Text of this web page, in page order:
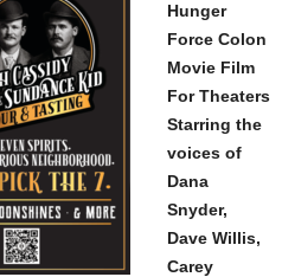
Hunger
Force Colon
Movie Film
For Theaters
Starring the
voices of
Dana
Snyder,
Dave Willis,
Carey